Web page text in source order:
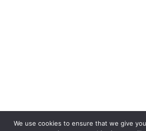
We use cookies to ensure that we give